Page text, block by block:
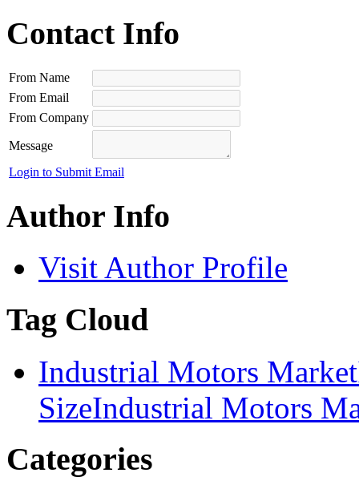
Contact Info
From Name
From Email
From Company
Message
Login to Submit Email
Author Info
Visit Author Profile
Tag Cloud
Industrial Motors Market
SizeIndustrial Motors
Categories